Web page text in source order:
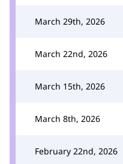
March 29th, 2026
March 22nd, 2026
March 15th, 2026
March 8th, 2026
February 22nd, 2026